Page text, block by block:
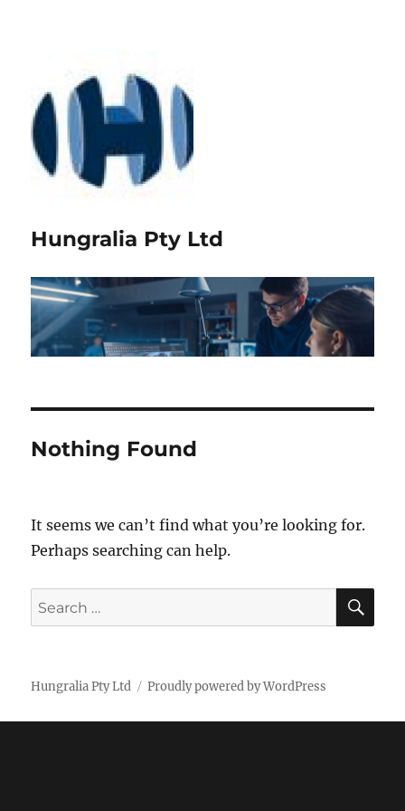
Hungralia Pty Ltd
Nothing Found
It seems we can’t find what you’re looking for.
Perhaps searching can help.
Search
for:
Hungralia Pty Ltd Proudly powered by WordPress